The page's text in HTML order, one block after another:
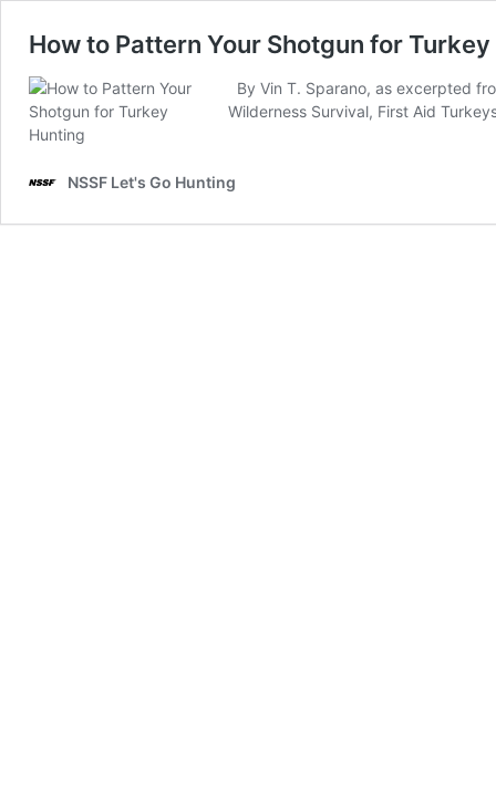
How to Pattern Your Shotgun for
By Vin T. Sparano, as excerpted
Wilderness Survival, First Aid
NSSF Let's Go Hunting